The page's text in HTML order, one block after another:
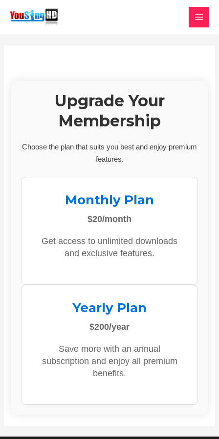
Upgrade Your
Membership
Choose the plan that suits you best and enjoy premium
features.
Monthly Plan
$20/month
Get access to unlimited downloads
and exclusive features.
Yearly Plan
$200/year
Save more with an annual
subscription and enjoy all premium
benefits.